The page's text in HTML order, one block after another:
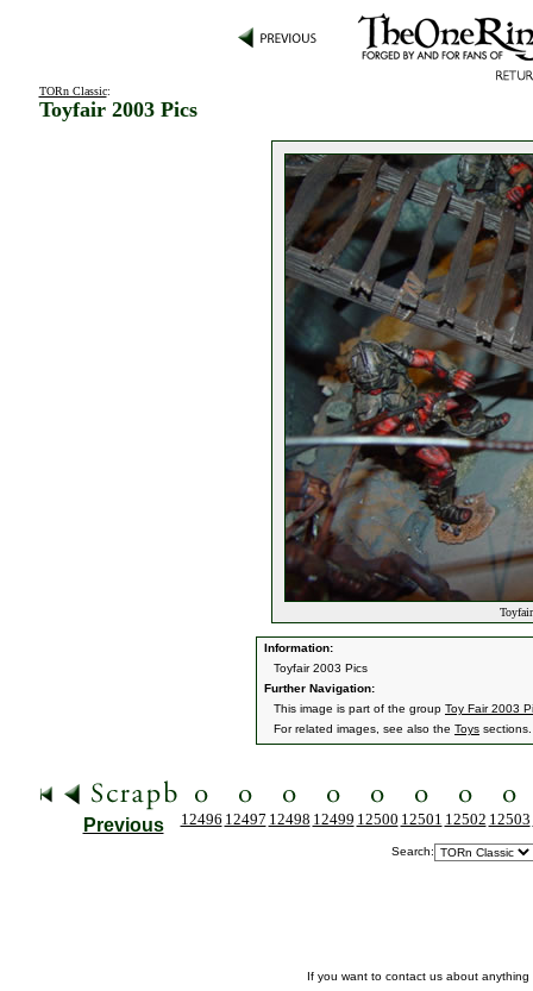
TORn Classic:
Toyfair 2003 Pics
Information:
Toyfair 2003 Pics
Further Navigation:
This image is part of the group Toy Fair 2003
For related images, see also the Toys sections.
Previous 12496 12497 12498 12499 12500 12501 12502 12503
Search:
If you want to contact us about